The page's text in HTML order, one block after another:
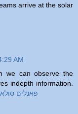
arrive at the solar
AM
we can observe the
indepth information.
פאנלים